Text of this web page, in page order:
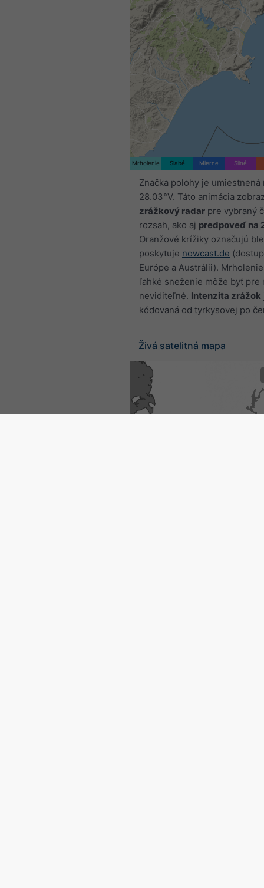
Mrholenie Slabé Mierne Silné
Značka polohy je umiestnená
28.03°V. Táto animácia
zrážkový radar pre vybraný
rozsah, ako aj predpoveď na
Oranžové krížiky označujú
poskytuje nowcast.de
Európe a Austrálii).
ľahké sneženie môže byť pre
neviditeľné. Intenzita zrážok
kódovaná od tyrkysovej po
Živá satelitná mapa